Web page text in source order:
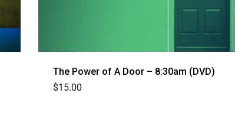
The Power of A Door – 8:30am (DVD)
$15.00